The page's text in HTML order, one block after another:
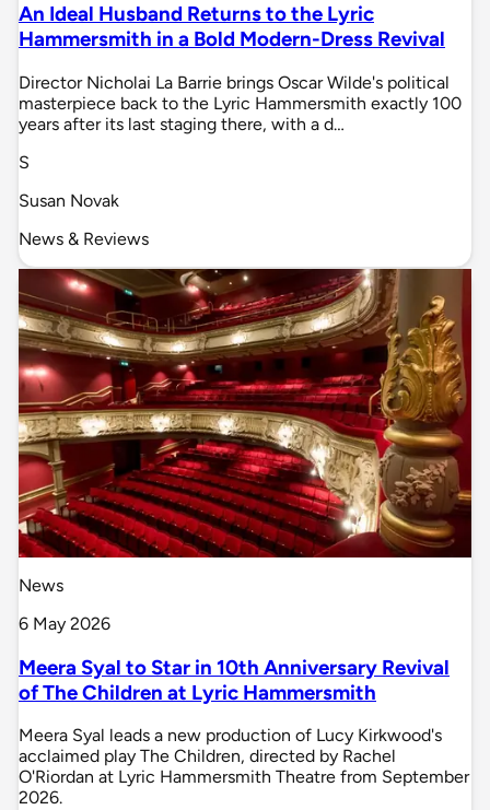
An Ideal Husband Returns to the Lyric
Hammersmith in a Bold Modern-Dress Revival
Director Nicholai La Barrie brings Oscar Wilde's political
masterpiece back to the Lyric Hammersmith exactly 100
years after its last staging there, with a d…
S
Susan Novak
News & Reviews
News
6 May 2026
Meera Syal to Star in 10th Anniversary Revival
of The Children at Lyric Hammersmith
Meera Syal leads a new production of Lucy Kirkwood's
acclaimed play The Children, directed by Rachel
O'Riordan at Lyric Hammersmith Theatre from September
2026.